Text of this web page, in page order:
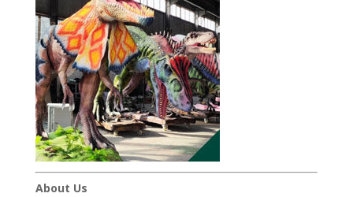
About Us